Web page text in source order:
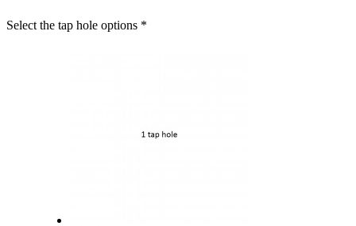
Select the tap hole options *